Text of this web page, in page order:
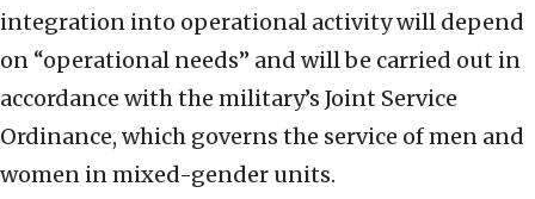
integration into operational activity will depend
on “operational needs” and will be carried out in
accordance with the military’s Joint Service
Ordinance, which governs the service of men and
women in mixed-gender units.